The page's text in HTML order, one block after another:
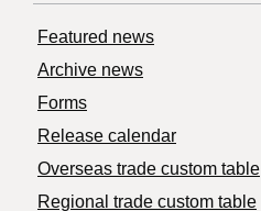
Featured news
Archive news
Forms
Release calendar
Overseas trade custom table
Regional trade custom table